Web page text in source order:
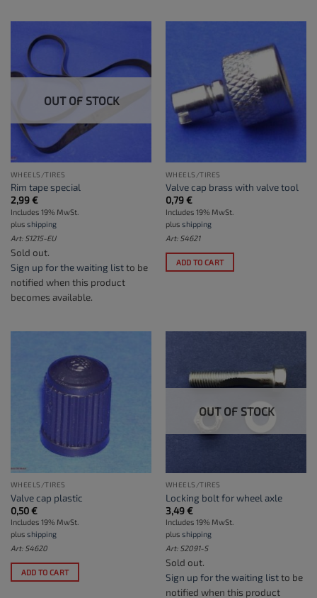
OUT OF STOCK
WHEELS/TIRES
Rim tape special
2,99€
Includes 19% MwSt.
plus shipping
Art: S1215-EU
Sold out.
Sign up for the waiting listto be
notified when this product
becomes available.
WHEELS/TIRES
Valve cap brass with valve tool
0,79€
Includes 19% MwSt.
plus shipping
Art: S4621
ADD TO CART
WHEELS/TIRES
Valve cap plastic
0,50€
Includes 19% MwSt.
plus shipping
Art: S4620
ADD TO CART
OUT OF STOCK
WHEELS/TIRES
Locking bolt for wheel axle
3,49€
Includes 19% MwSt.
plus shipping
Art: S2091-S
Sold out.
Sign up for the waiting listto be
notified when this product